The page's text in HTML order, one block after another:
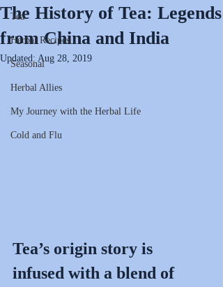
Tea
Herbal Recipes
Seasonal
Herbal Allies
My Journey with the Herbal Life
Cold and Flu
The History of Tea: Legends
from China and India
Updated: Aug 28, 2019
Tea’s origin story is
infused with a blend of